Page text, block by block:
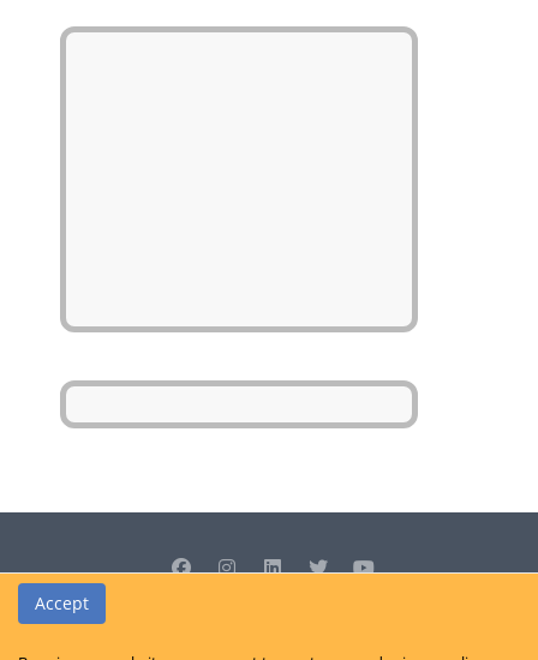
Accept
© Cedrus Internet Solutions (Pty) Ltd 2026 www.L2B.co.za. All rights